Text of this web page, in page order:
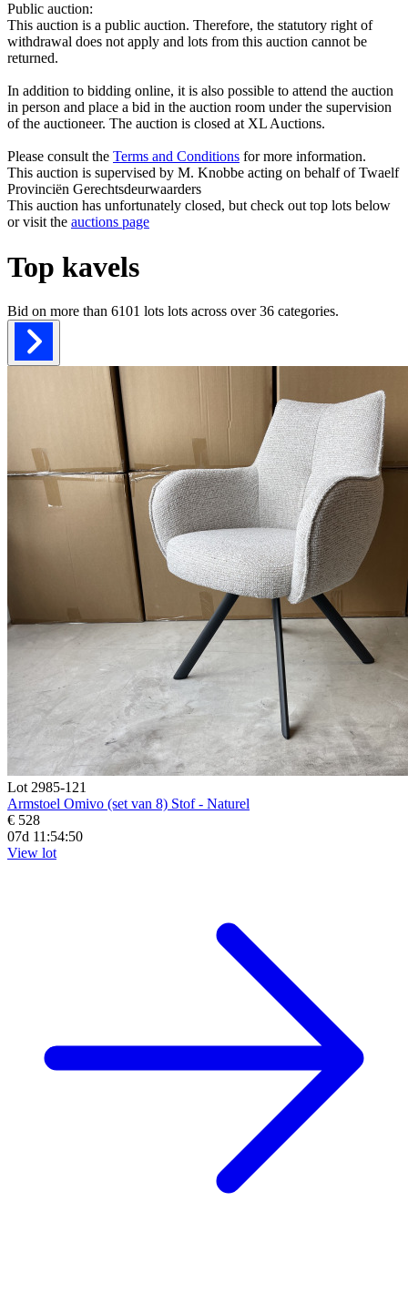
Public auction:
This auction is a public auction. Therefore, the statutory right of
withdrawal does not apply and lots from this auction cannot be
returned.
In addition to bidding online, it is also possible to attend the auction
in person and place a bid in the auction room under the supervision
of the auctioneer. The auction is closed at XL Auctions.
Please consult the Terms and Conditions for more information.
This auction is supervised by M. Knobbe acting on behalf of Twaelf
Provinciën Gerechtsdeurwaarders
This auction has unfortunately closed, but check out top lots below
or visit the auctions page
Top kavels
Bid on more than 6101 lots lots across over36 categories.
Lot 2985-121
Armstoel Omivo (set van 8) Stof - Naturel
€ 528
07d 11:54:48
View lot